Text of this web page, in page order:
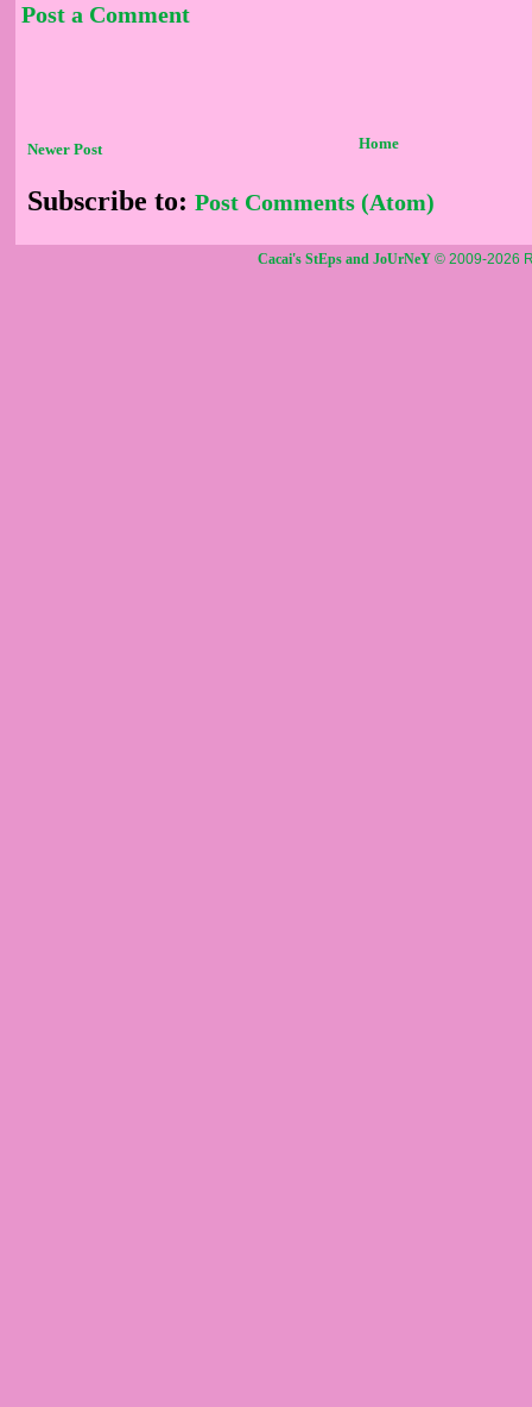
Post a Comment
Newer Post Home
Subscribe to: Post Comments (Atom)
Cacai's StEps and JoUrNeY © 2009-2026